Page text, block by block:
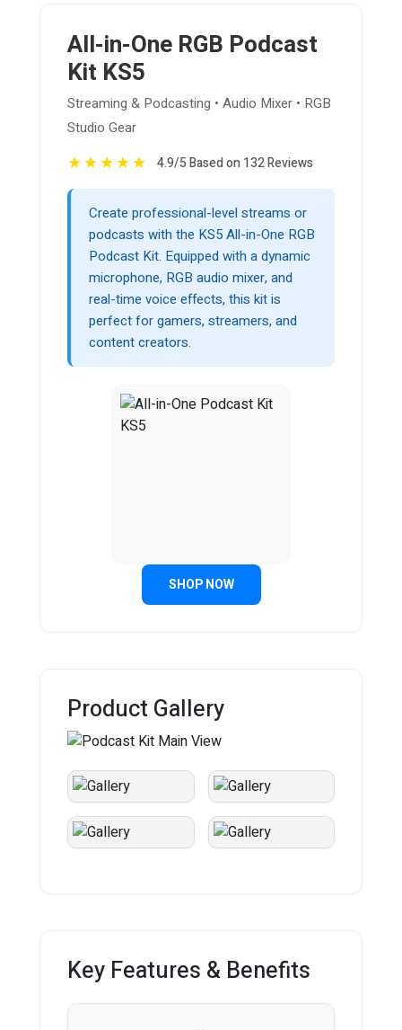
All-in-One RGB Podcast
Kit KS5
Streaming & Podcasting • Audio Mixer • RGB
Studio Gear
★★★★★ 4.9/5 Based on 132 Reviews
Create professional-level streams or
podcasts with the KS5 All-in-One RGB
Podcast Kit. Equipped with a dynamic
microphone, RGB audio mixer, and
real-time voice effects, this kit is
perfect for gamers, streamers, and
content creators.
SHOP NOW
Product Gallery
Key Features & Benefits